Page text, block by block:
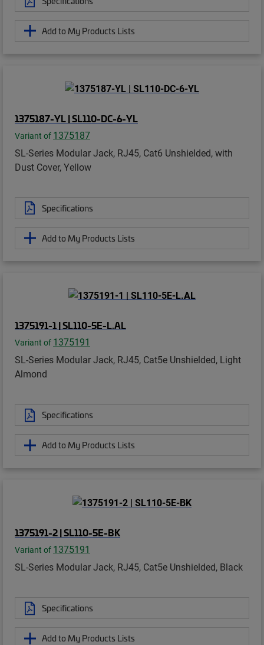
Add to My Products Lists
1375187-YL | SL110-DC-6-YL
Variant of 1375187
SL-Series Modular Jack, RJ45, Cat6 Unshielded, with
Dust Cover, Yellow
Specifications
Add to My Products Lists
1375191-1 | SL110-5E-L.AL
Variant of 1375191
SL-Series Modular Jack, RJ45, Cat5e Unshielded, Light
Almond
Specifications
Add to My Products Lists
1375191-2 | SL110-5E-BK
Variant of 1375191
SL-Series Modular Jack, RJ45, Cat5e Unshielded, Black
Specifications
Add to My Products Lists